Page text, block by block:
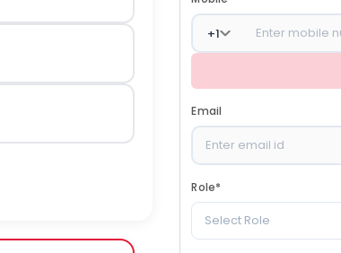
+1
Email
Role*
Select Role